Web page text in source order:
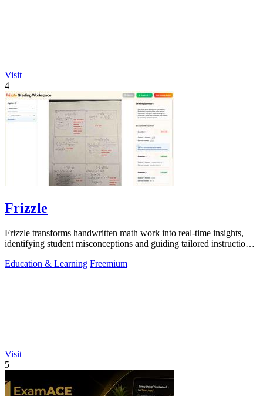
Visit
4
Frizzle
Frizzle transforms handwritten math work into real-time insights,
identifying student misconceptions and guiding tailored instruction
Education & Learning Freemium
Visit
5